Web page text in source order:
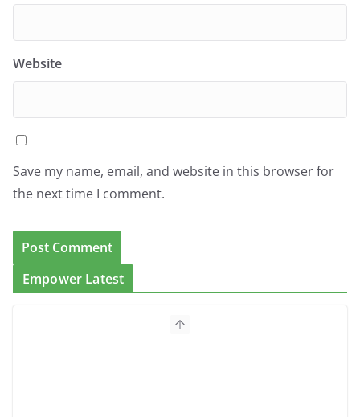
Website
Save my name, email, and website in this browser for
the next time I comment.
Empower Latest